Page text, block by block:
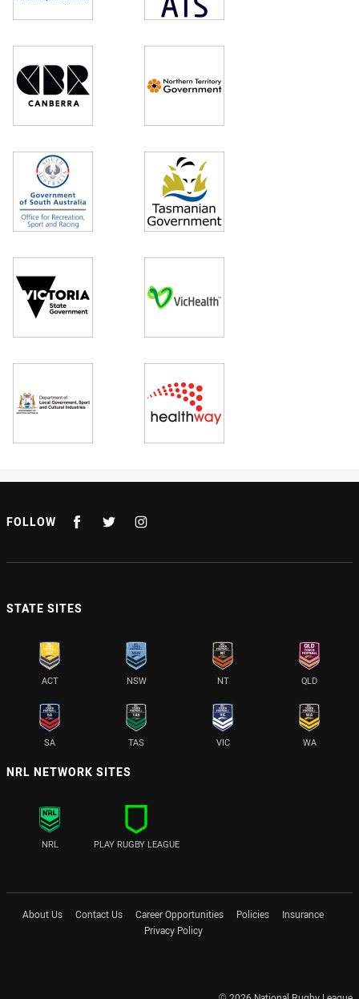
FOLLOW
STATE SITES
ACT NSW NT QLD
SA TAS VIC WA
NRL NETWORK SITES
NRL PLAY RUGBY LEAGUE
About Us Contact Us Career Opportunities Policies
Insurance
Privacy Policy